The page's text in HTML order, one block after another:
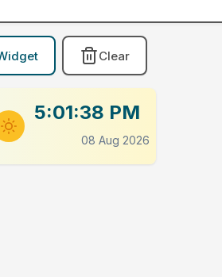
Clear
5:01:38 PM
08 Aug 2026